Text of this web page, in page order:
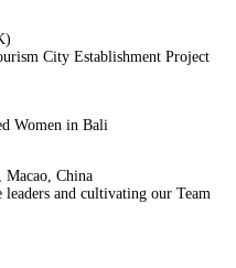
City Establishment Project
Women in Bali
Macao, China
and cultivating our Team